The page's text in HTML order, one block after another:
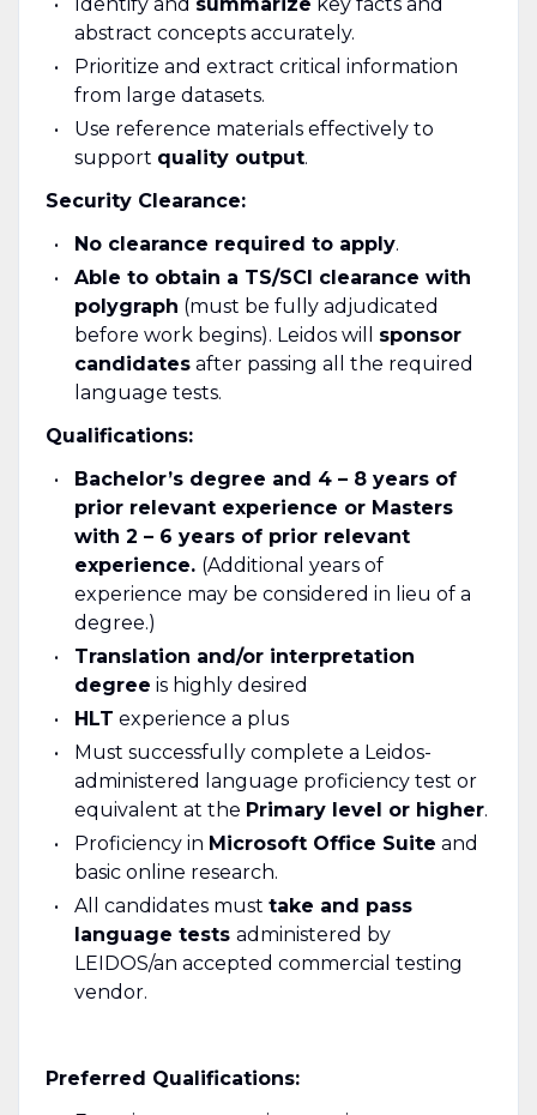
abstract concepts accurately.
Prioritize and extract critical information
from large datasets.
Use reference materials effectively to
support quality output.
Security Clearance:
No clearance required to apply.
Able to obtain a TS/SCI clearance with
polygraph (must be fully adjudicated
before work begins). Leidos will sponsor
candidatesafter passing all the required
language tests.
Qualifications:
Bachelor’s degree and 4 – 8 years of
prior relevant experience or Masters
with 2 – 6 years of prior relevant
experience. (Additional years of
experience may be considered in lieu of a
degree.)
Translation and/or interpretation
degree is highly desired
HLT experience a plus
Must successfully complete a Leidos-
administered language proficiency test or
equivalent at the Primary level or higher.
Proficiency in Microsoft Office Suite and
basic online research.
All candidates must take and pass
language tests administered by
LEIDOS/an accepted commercial testing
vendor.
Preferred Qualifications: